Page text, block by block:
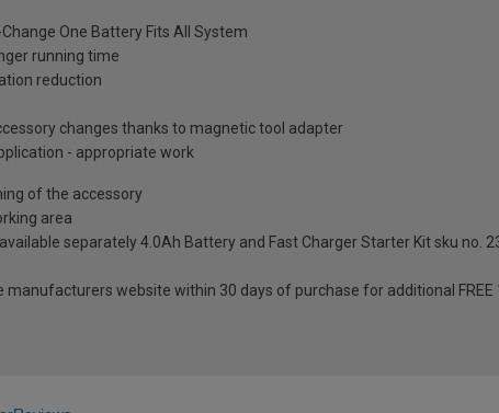
One Battery Fits All System
running time
reduction
changes thanks to magnetic tool adapter
- appropriate work
of the accessory
area
separately 4.0Ah Battery and Fast Charger Starter Kit sku no.
manufacturers website within 30 days of purchase for additional FREE